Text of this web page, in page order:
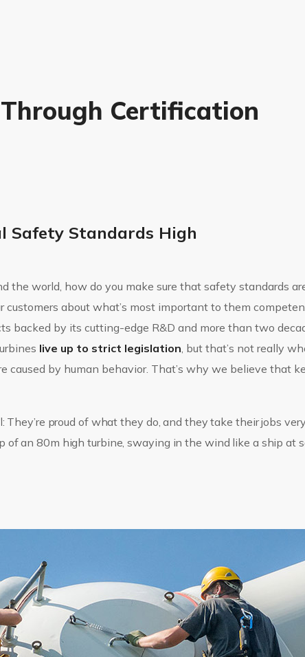
Certification
Safety Standards High
the world, how do you make sure that safety standards
about what’s most important to them
backed by its cutting-edge R&D and more than two
live up to strict legislation , but that’s not really
caused by human behavior. That’s why we believe that
proud of what they do, and they take their jobs
of an 80m high turbine, swaying in the wind like a ship at